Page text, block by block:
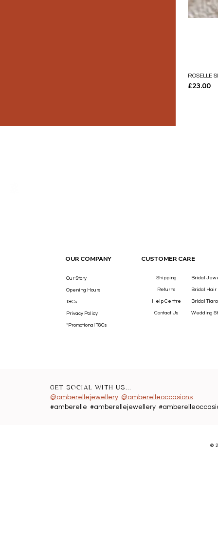
ROSELLE
Price
£23.00
OUR COMPANY CUSTOMER CARE
Our Story
Opening Hours
T&Cs
Privacy Policy
*Promotional T&Cs
Shipping
Returns
Help Centre
Contact Us
Bridal
Bridal Hair
Bridal
Wedding
GET SOCIAL WITH US...
@amberellejewellery @amberelleoccasions
#amberelle #amberellejewellery
©